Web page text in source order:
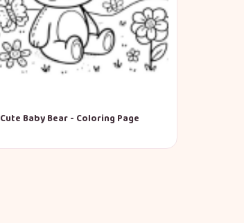
Cute Baby Bear - Coloring Page